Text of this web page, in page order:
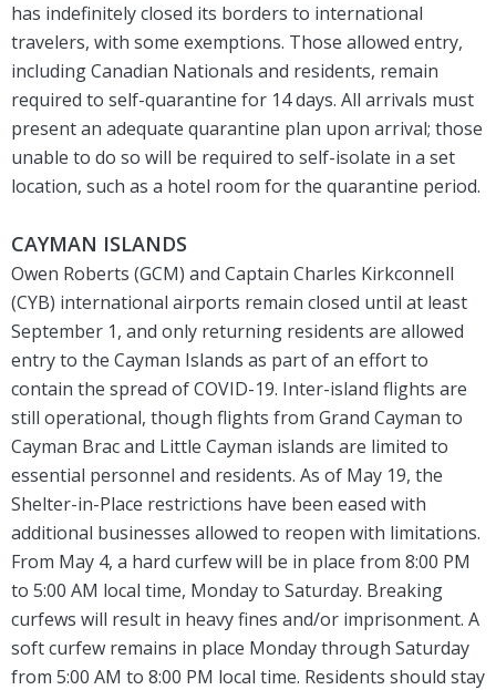
has indefinitely closed its borders to international
travelers, with some exemptions. Those allowed entry,
including Canadian Nationals and residents, remain
required to self-quarantine for 14 days. All arrivals must
present an adequate quarantine plan upon arrival; those
unable to do so will be required to self-isolate in a set
location, such as a hotel room for the quarantine period.
CAYMAN ISLANDS
Owen Roberts (GCM) and Captain Charles Kirkconnell
(CYB) international airports remain closed until at least
September 1, and only returning residents are allowed
entry to the Cayman Islands as part of an effort to
contain the spread of COVID-19. Inter-island flights are
still operational, though flights from Grand Cayman to
Cayman Brac and Little Cayman islands are limited to
essential personnel and residents. As of May 19, the
Shelter-in-Place restrictions have been eased with
additional businesses allowed to reopen with limitations.
From May 4, a hard curfew will be in place from 8:00 PM
to 5:00 AM local time, Monday to Saturday. Breaking
curfews will result in heavy fines and/or imprisonment. A
soft curfew remains in place Monday through Saturday
from 5:00 AM to 8:00 PM local time. Residents should stay